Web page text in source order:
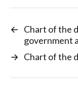
← Chart of the
government
→ Chart of the